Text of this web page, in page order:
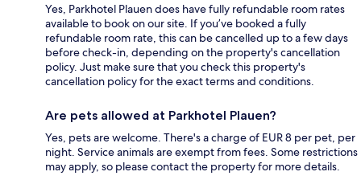
Yes, Parkhotel Plauen does have fully refundable room rates
available to book on our site. If you’ve booked a fully
refundable room rate, this can be cancelled up to a few days
before check-in, depending on the property's cancellation
policy. Just make sure that you check this property's
cancellation policy for the exact terms and conditions.
Are pets allowed at Parkhotel Plauen?
Yes, pets are welcome. There's a charge of EUR 8 per pet, per
night. Service animals are exempt from fees. Some restrictions
may apply, so please contact the property for more details.